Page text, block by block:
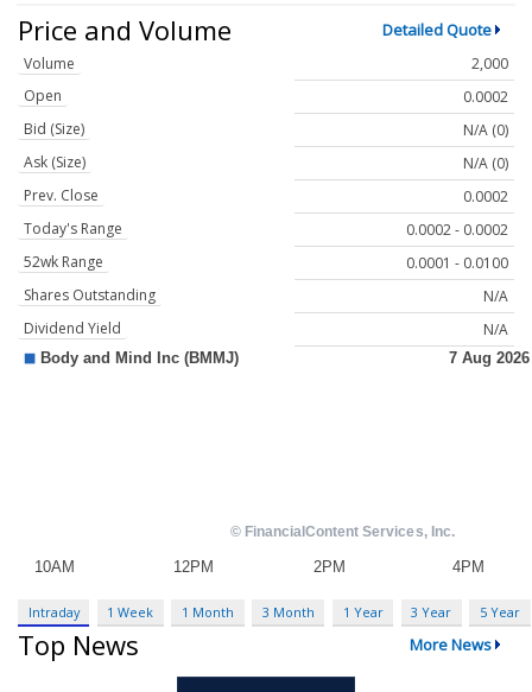
Price and Volume Detailed Quote
Volume
2,000
Open
0.0002
Bid (Size)
N/A (0)
Ask (Size)
N/A (0)
Prev. Close
0.0002
Today's Range
0.0002 - 0.0002
52wk Range
0.0001 - 0.0100
Shares Outstanding
N/A
Dividend Yield
N/A
Intraday 1 Week 1 Month 3 Month 1 Year 3 Year 5 Year
Top News More News